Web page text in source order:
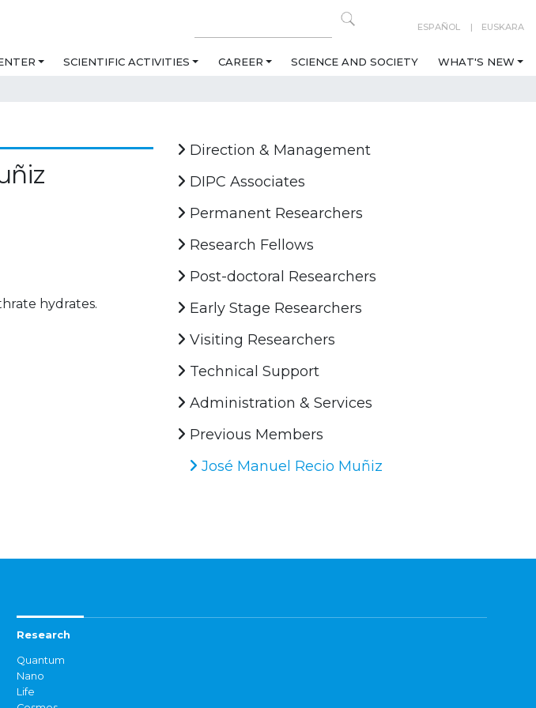
ESPAÑOL EUSKARA
SCIENTIFIC ACTIVITIES CAREER SCIENCE AND SOCIETY WHAT'S NEW
hydrates.
Direction & Management
DIPC Associates
Permanent Researchers
Research Fellows
Post-doctoral Researchers
Early Stage Researchers
Visiting Researchers
Technical Support
Administration & Services
Previous Members
José Manuel Recio Muñiz
Research
Quantum
Nano
Life